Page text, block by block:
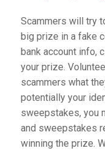
Scammers will try
big prize in a fake
bank account info,
your prize.
scammers what
potentially your
sweepstakes, you
and sweepstakes
winning the prize.